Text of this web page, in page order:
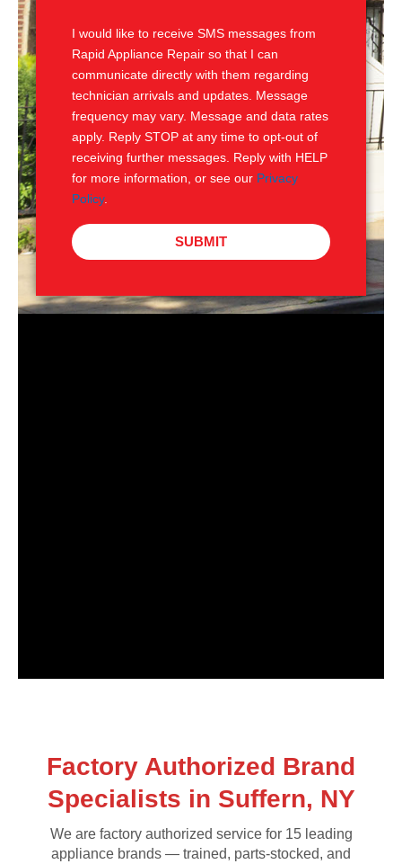
I would like to receive SMS messages from
Rapid Appliance Repair so that I can
communicate directly with them regarding
technician arrivals and updates. Message
frequency may vary. Message and data rates
apply. Reply STOP at any time to opt-out of
receiving further messages. Reply with HELP
for more information, or see our Privacy
Policy.
SUBMIT
Factory Authorized Brand
Specialists in Suffern, NY
We are factory authorized service for 15 leading
appliance brands — trained, parts-stocked, and